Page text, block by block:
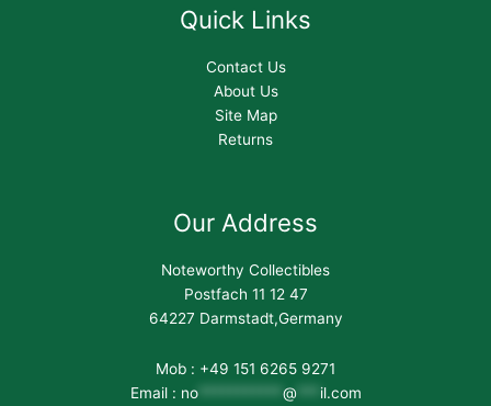
Quick Links
Contact Us
About Us
Site Map
Returns
Our Address
Noteworthy Collectibles
Postfach 11 12 47
64227 Darmstadt,Germany
Mob : +49 151 6265 9271
Email : no*********** @
il.com